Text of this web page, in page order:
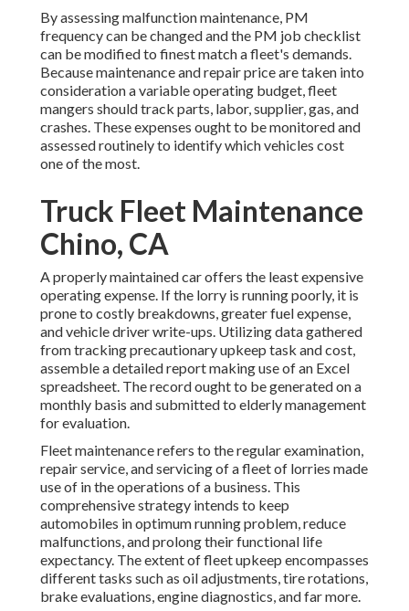
By assessing malfunction maintenance, PM
frequency can be changed and the PM job checklist
can be modified to finest match a fleet's demands.
Because maintenance and repair price are taken into
consideration a variable operating budget, fleet
mangers should track parts, labor, supplier, gas, and
crashes. These expenses ought to be monitored and
assessed routinely to identify which vehicles cost
one of the most.
Truck Fleet Maintenance
Chino, CA
A properly maintained car offers the least expensive
operating expense. If the lorry is running poorly, it is
prone to costly breakdowns, greater fuel expense,
and vehicle driver write-ups. Utilizing data gathered
from tracking precautionary upkeep task and cost,
assemble a detailed report making use of an Excel
spreadsheet. The record ought to be generated on a
monthly basis and submitted to elderly management
for evaluation.
Fleet maintenance refers to the regular examination,
repair service, and servicing of a fleet of lorries made
use of in the operations of a business. This
comprehensive strategy intends to keep
automobiles in optimum running problem, reduce
malfunctions, and prolong their functional life
expectancy. The extent of fleet upkeep encompasses
different tasks such as oil adjustments, tire rotations,
brake evaluations, engine diagnostics, and far more.